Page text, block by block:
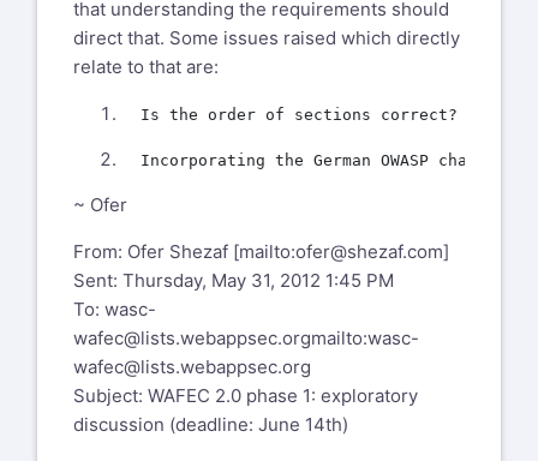
that understanding the requirements should
direct that. Some issues raised which directly
relate to that are:
~ Ofer
From: Ofer Shezaf [mailto:ofer@shezaf.com]
Sent: Thursday, May 31, 2012 1:45 PM
To: wasc-
wafec@lists.webappsec.orgmailto:wasc-
wafec@lists.webappsec.org
Subject: WAFEC 2.0 phase 1: exploratory
discussion (deadline: June 14th)